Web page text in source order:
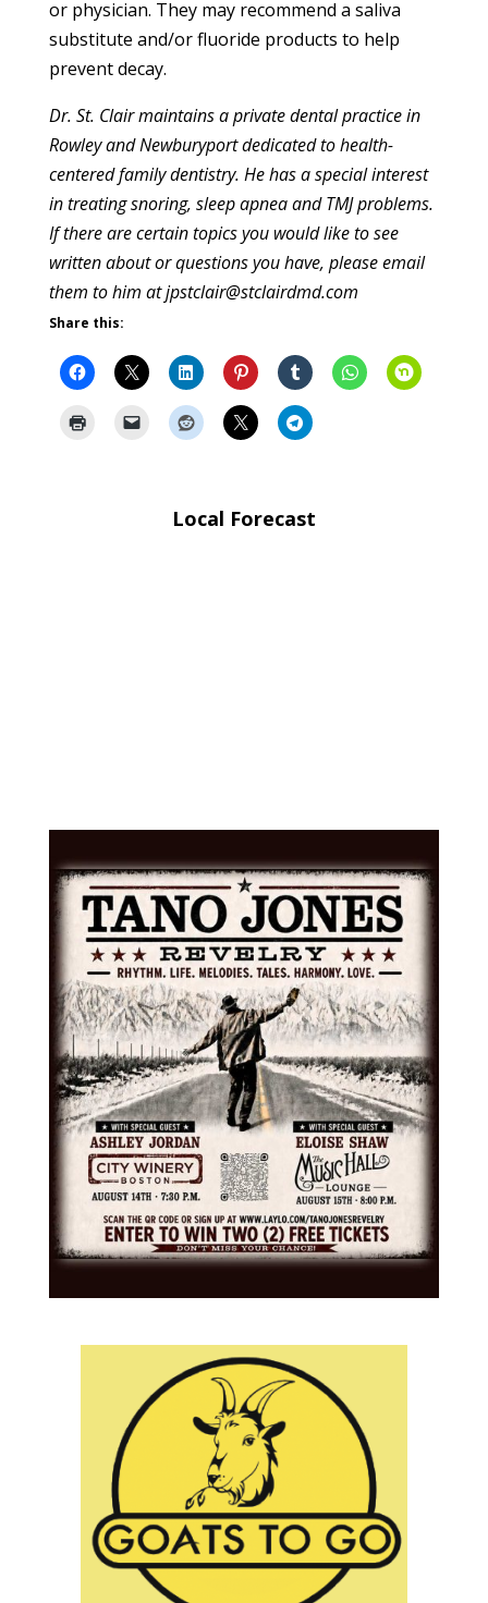
or physician. They may recommend a saliva
substitute and/or fluoride products to help
prevent decay.
Dr. St. Clair maintains a private dental practice in
Rowley and Newburyport dedicated to health-
centered family dentistry. He has a special interest
in treating snoring, sleep apnea and TMJ problems.
If there are certain topics you would like to see
written about or questions you have, please email
them to him at jpstclair@stclairdmd.com
Share this:
Local Forecast